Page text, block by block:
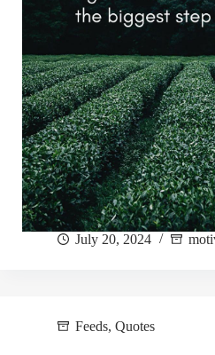
July 20, 2024
Feeds, Quotes